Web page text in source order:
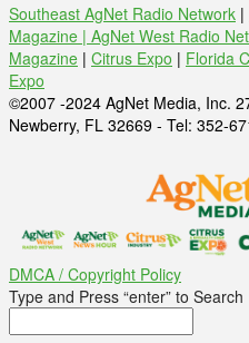
Southeast AgNet Radio Network |
Magazine | AgNet West Radio
Magazine | Citrus Expo | Florida
Expo
©2007 -2024 AgNet Media, Inc.
Newberry, FL 32669 - Tel: 352-
DMCA / Copyright Policy
Type and Press “enter” to Search